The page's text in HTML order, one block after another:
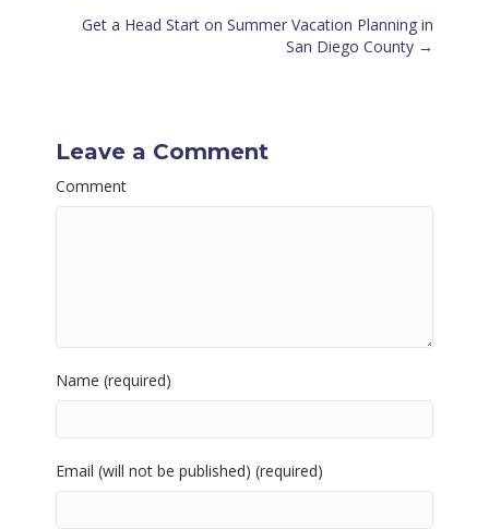
navigation
Get a Head Start on Summer Vacation Planning in
San Diego County →
Leave a Comment
Comment
Name (required)
Email (will not be published) (required)